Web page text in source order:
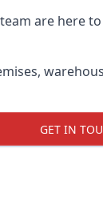
are here
GET IN